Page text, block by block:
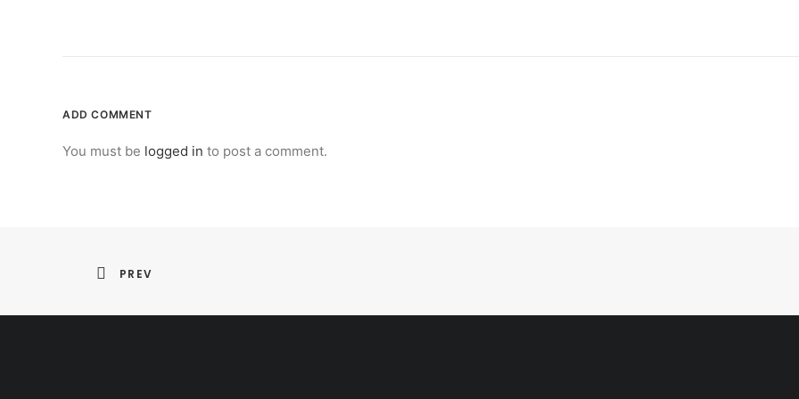
ADD COMMENT
You must be logged in to post a comment.
PREV